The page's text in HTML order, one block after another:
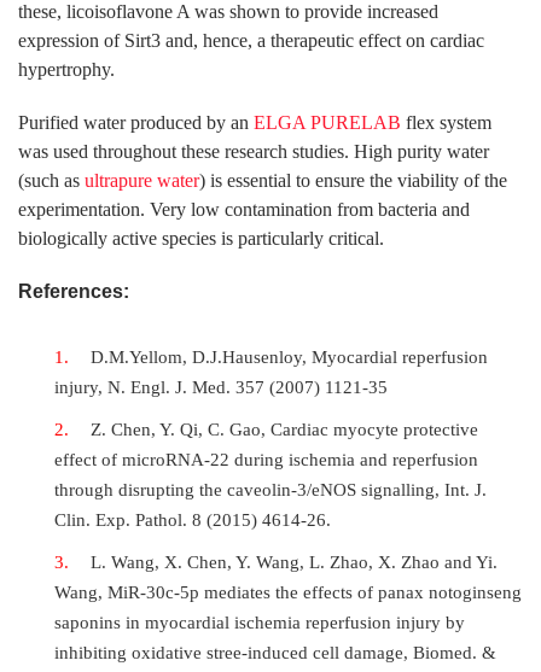
these, licoisoflavone A was shown to provide increased
expression of Sirt3 and, hence, a therapeutic effect on cardiac
hypertrophy.
Purified water produced by an ELGA PURELAB flex system
was used throughout these research studies. High purity water
(such as ultrapure water) is essential to ensure the viability of the
experimentation. Very low contamination from bacteria and
biologically active species is particularly critical.
References:
D.M.Yellom, D.J.Hausenloy, Myocardial reperfusion
injury, N. Engl. J. Med. 357 (2007) 1121-35
Z. Chen, Y. Qi, C. Gao, Cardiac myocyte protective
effect of microRNA-22 during ischemia and reperfusion
through disrupting the caveolin-3/eNOS signalling, Int. J.
Clin. Exp. Pathol. 8 (2015) 4614-26.
L. Wang, X. Chen, Y. Wang, L. Zhao, X. Zhao and Yi.
Wang, MiR-30c-5p mediates the effects of panax notoginseng
saponins in myocardial ischemia reperfusion injury by
inhibiting oxidative stree-induced cell damage, Biomed. &